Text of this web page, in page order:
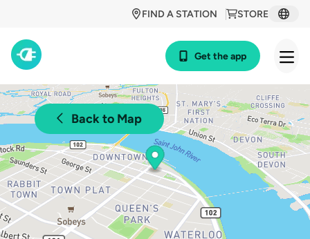
STORE
FIND A STATION
Get the app
Back to Map